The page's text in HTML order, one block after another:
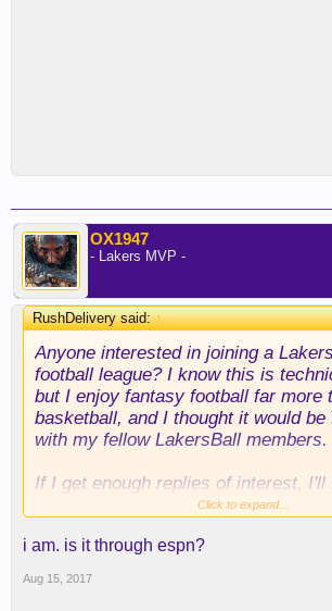
OX1947
- Lakers MVP -
RushDelivery said:↑
Anyone interested in joining a
football league? I know this is
but I enjoy fantasy football far more
basketball, and I thought it would be
with my fellow LakersBall members.
If I get enough replies of interest, I'll
Click to expand...
i am. is it through espn?
Aug 15, 2017